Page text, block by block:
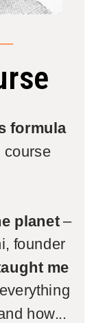
formula
course
planet–
founder
me
how...